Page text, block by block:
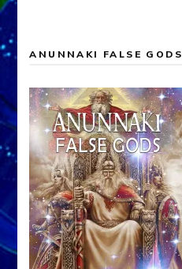
ANUNNAKI FALSE GODS